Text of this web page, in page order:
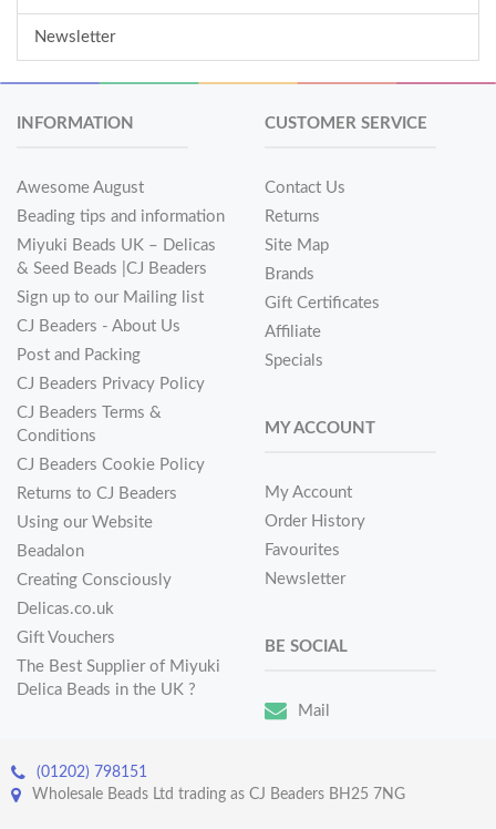
Newsletter
INFORMATION
Awesome August
Beading tips and information
Miyuki Beads UK – Delicas
& Seed Beads |CJ Beaders
Sign up to our Mailing list
CJ Beaders - About Us
Post and Packing
CJ Beaders Privacy Policy
CJ Beaders Terms &
Conditions
CJ Beaders Cookie Policy
Returns to CJ Beaders
Using our Website
Beadalon
Creating Consciously
Delicas.co.uk
Gift Vouchers
The Best Supplier of Miyuki
Delica Beads in the UK ?
CUSTOMER SERVICE
Contact Us
Returns
Site Map
Brands
Gift Certificates
Affiliate
Specials
MY ACCOUNT
My Account
Order History
Favourites
Newsletter
BE SOCIAL
Mail
(01202) 798151
Wholesale Beads Ltd trading as CJ Beaders BH25 7NG